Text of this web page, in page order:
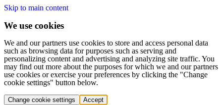
Skip to main content
We use cookies
We and our partners use cookies to store and access personal data
such as browsing data for purposes such as serving and
personalizing content and advertising and analyzing site traffic. You
may find out more about the purposes for which we and our partners
use cookies or exercise your preferences by clicking the "Change
cookie settings" button below.
Change cookie settings Accept